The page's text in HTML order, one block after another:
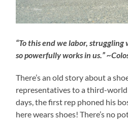
“To this end we labor,
so powerfully works in us.”
There’s an old story about a
representatives to a third-
days, the first rep phoned his
here wears shoes! There’s no